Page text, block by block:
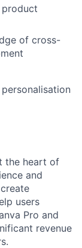
of cross-
the heart of
and
users
Pro and
revenue